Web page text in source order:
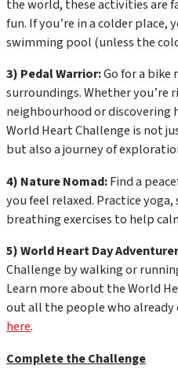
the world, these activities are
fun. If you’re in a colder
swimming pool (unless the
3) Pedal Warrior:Go for a bike
surroundings. Whether you’re
neighbourhood or discovering
World Heart Challenge is not
but also a journey of
4) Nature Nomad:Find a
you feel relaxed. Practice
breathing exercises to help
5) World Heart Day Adventurer
Challenge by walking or
Learn more about the World
out all the people who
here.
Complete the Challenge